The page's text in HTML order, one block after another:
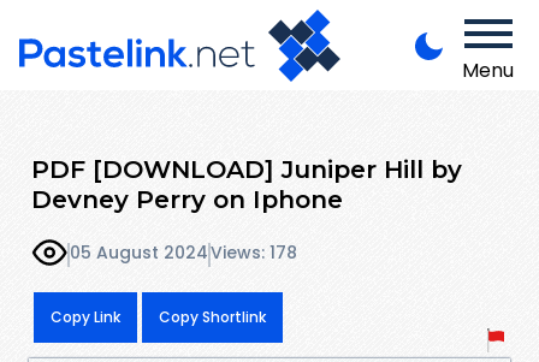
Menu
PDF [DOWNLOAD] Juniper Hill by
Devney Perry on Iphone
05 August 2024Views: 178
Copy Link Copy Shortlink